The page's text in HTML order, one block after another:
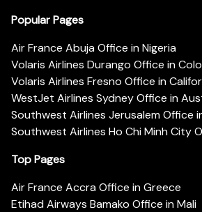
Popular Pages
Air France Abuja Office in Nigeria
Volaris Airlines Durango Office in
Volaris Airlines Fresno Office in
WestJet Airlines Sydney Office in
Southwest Airlines Jerusalem Office
Southwest Airlines Ho Chi Minh City
Top Pages
Air France Accra Office in Greece
Etihad Airways Bamako Office in Mali